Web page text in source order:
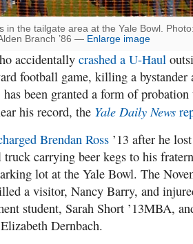
in the tailgate area at the Yale Bowl.
Branch ’86 — Enlarge image
accidentally crashed a U-Haul
football game, killing a bystander
been granted a form of probation
his record, the Yale Daily News
Brendan Ross ’13 after he lost
carrying beer kegs to his
lot at the Yale Bowl. The
a visitor, Nancy Barry, and
student, Sarah Short ’13MBA,
Dernbach.